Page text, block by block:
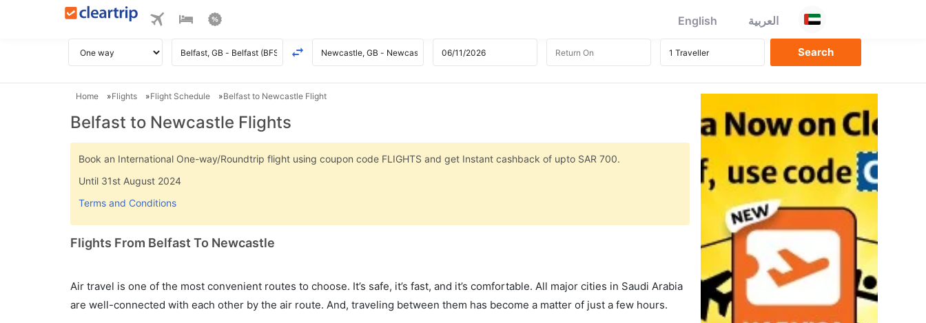
English العربية
Home Flights Flight Schedule Belfast to Newcastle Flight
Belfast to Newcastle Flights
Book an International One-way/Roundtrip flight using coupon code FLIGHTS and get Instant cashback of upto SAR 700.
Until 31st August 2024
Terms and Conditions
Flights From Belfast To Newcastle
Air travel is one of the most convenient routes to choose. It’s safe, it’s fast, and it’s comfortable. All major cities in Saudi Arabia
are well-connected with each other by the air route. And, traveling between them has become a matter of just a few hours.